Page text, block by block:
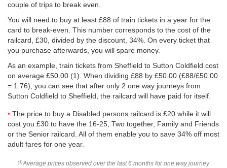
couple of trips to break even.
You will need to buy at least £88 of train tickets in a year for the
card to break-even. This number corresponds to the cost of the
railcard, £30, divided by the discount, 34%. On every ticket that
you purchase afterwards, you will spare money.
As an example, train tickets from Sheffield to Sutton Coldfield cost
on average £50.00 (1). When dividing £88 by £50.00 (£88/£50.00
= 1.76), you can see that after only 2 one way journeys from
Sutton Coldfield to Sheffield, the railcard will have paid for itself.
The price to buy a Disabled persons railcard is £20 while it will
cost you £30 to have the 16-25, Two together, Family and Friends
or the Senior railcard. All of them enable you to save 34% off most
adult fares for one year.
(1) Average prices observed over the last 6 months for one way journey